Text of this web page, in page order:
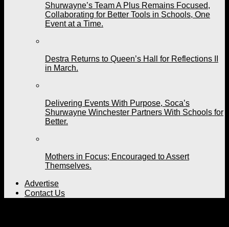
Shurwayne’s Team A Plus Remains Focused,
Collaborating for Better Tools in Schools, One
Event at a Time.
Destra Returns to Queen’s Hall for Reflections II
in March.
Delivering Events With Purpose, Soca’s
Shurwayne Winchester Partners With Schools for
Better.
Mothers in Focus; Encouraged to Assert
Themselves.
Advertise
Contact Us